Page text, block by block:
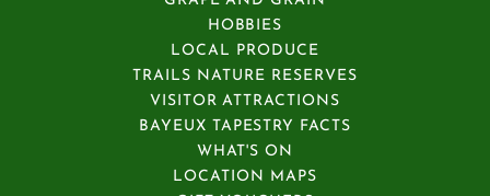
HOBBIES
LOCAL PRODUCE
TRAILS NATURE RESERVES
VISITOR ATTRACTIONS
BAYEUX TAPESTRY FACTS
WHAT'S ON
LOCATION MAPS